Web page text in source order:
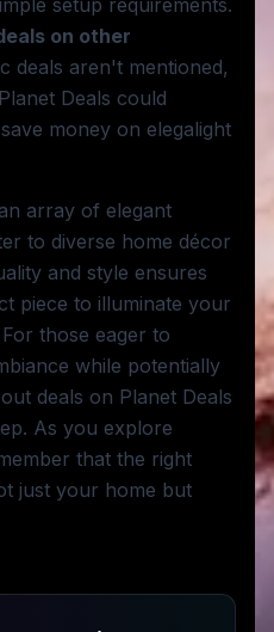
setup requirements.
on other
deals aren't mentioned,
Deals could
money on elegalight
array of elegant
to diverse home décor
and style ensures
piece to illuminate your
those eager to
while potentially
deals on Planet Deals
As you explore
that the right
just your home but